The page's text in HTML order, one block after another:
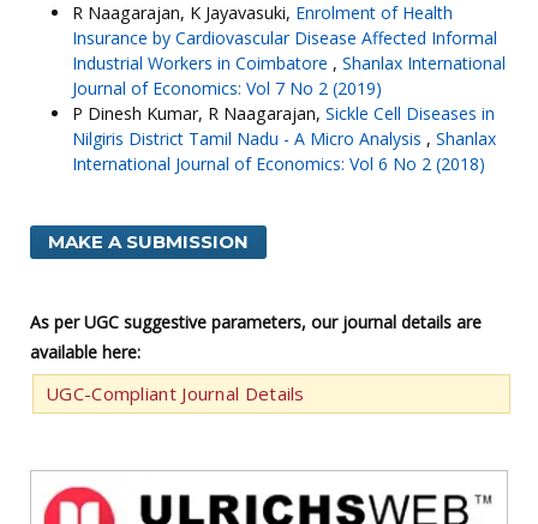
R Naagarajan, K Jayavasuki, Enrolment of Health
Insurance by Cardiovascular Disease Affected Informal
Industrial Workers in Coimbatore , Shanlax International
Journal of Economics: Vol 7 No 2 (2019)
P Dinesh Kumar, R Naagarajan, Sickle Cell Diseases in
Nilgiris District Tamil Nadu - A Micro Analysis , Shanlax
International Journal of Economics: Vol 6 No 2 (2018)
MAKE A SUBMISSION
As per UGC suggestive parameters, our journal details are
available here:
UGC-Compliant Journal Details